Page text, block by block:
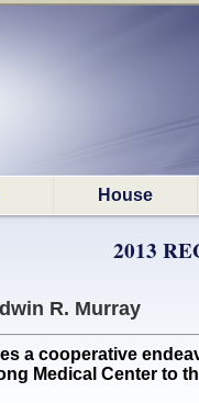
House
2013
R. Murray
a cooperative
Medical Center to